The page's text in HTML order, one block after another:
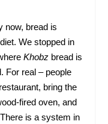
now, bread is
We stopped in
Khobzbread is
For real – people
bring the
fired oven, and
is a system in